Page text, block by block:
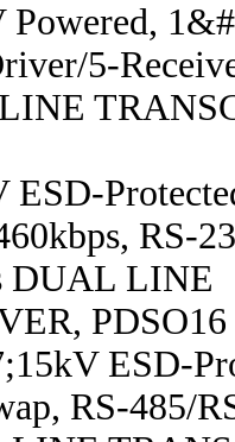
Powered,
5-
RS-
DUAL LINE
PDSO16
ESD-
RS-485/